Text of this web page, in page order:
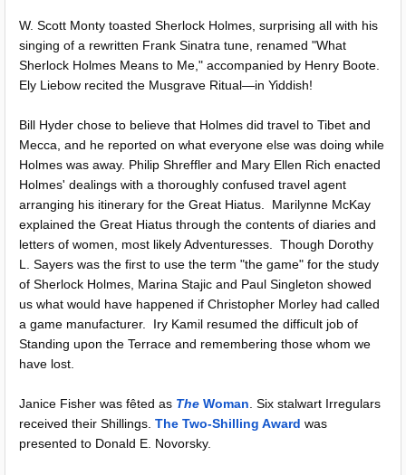
W. Scott Monty toasted Sherlock Holmes, surprising all with his
singing of a rewritten Frank Sinatra tune, renamed "What
Sherlock Holmes Means to Me," accompanied by Henry Boote.
Ely Liebow recited the Musgrave Ritual—in Yiddish!
Bill Hyder chose to believe that Holmes did travel to Tibet and
Mecca, and he reported on what everyone else was doing while
Holmes was away. Philip Shreffler and Mary Ellen Rich enacted
Holmes' dealings with a thoroughly confused travel agent
arranging his itinerary for the Great Hiatus. Marilynne McKay
explained the Great Hiatus through the contents of diaries and
letters of women, most likely Adventuresses. Though Dorothy
L. Sayers was the first to use the term "the game" for the study
of Sherlock Holmes, Marina Stajic and Paul Singleton showed
us what would have happened if Christopher Morley had called
a game manufacturer. Iry Kamil resumed the difficult job of
Standing upon the Terrace and remembering those whom we
have lost.
Janice Fisher was fêted as The Woman. Six stalwart Irregulars
received their Shillings. The Two-Shilling Award was
presented to Donald E. Novorsky.